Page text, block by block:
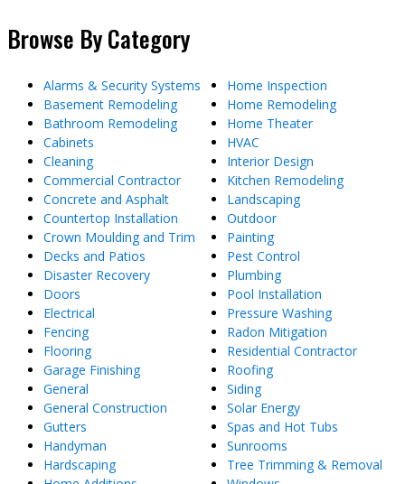
Browse By Category
Alarms & Security Systems
Basement Remodeling
Bathroom Remodeling
Cabinets
Cleaning
Commercial Contractor
Concrete and Asphalt
Countertop Installation
Crown Moulding and Trim
Decks and Patios
Disaster Recovery
Doors
Electrical
Fencing
Flooring
Garage Finishing
General
General Construction
Gutters
Handyman
Hardscaping
Home Inspection
Home Remodeling
Home Theater
HVAC
Interior Design
Kitchen Remodeling
Landscaping
Outdoor
Painting
Pest Control
Plumbing
Pool Installation
Pressure Washing
Radon Mitigation
Residential Contractor
Roofing
Siding
Solar Energy
Spas and Hot Tubs
Sunrooms
Tree Trimming & Removal